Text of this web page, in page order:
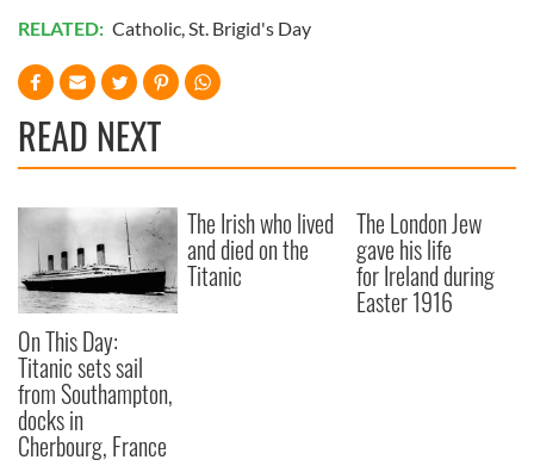
RELATED: Catholic,St. Brigid's Day
READ NEXT
On This Day:
Titanic sets sail
from Southampton,
docks in
Cherbourg, France
The Irish who lived
and died on the
Titanic
The London Jew
gave his life
for Ireland during
Easter 1916